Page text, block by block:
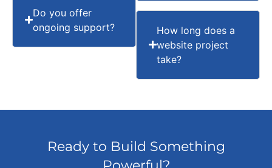
Do you offer
ongoing support?
How long does a
website project
take?
Ready to Build Something